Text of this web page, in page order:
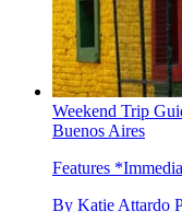
Weekend Trip
Buenos Aires
Features
By Katie Attardo